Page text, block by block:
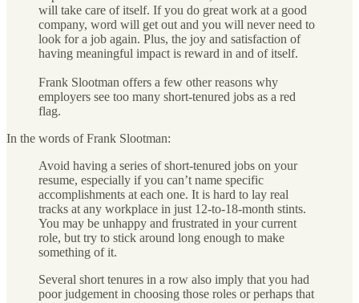
will take care of itself. If you do great work at a good
company, word will get out and you will never need to
look for a job again. Plus, the joy and satisfaction of
having meaningful impact is reward in and of itself.
Frank Slootman offers a few other reasons why
employers see too many short-tenured jobs as a red
flag.
In the words of Frank Slootman:
Avoid having a series of short-tenured jobs on your
resume, especially if you can’t name specific
accomplishments at each one. It is hard to lay real
tracks at any workplace in just 12-to-18-month stints.
You may be unhappy and frustrated in your current
role, but try to stick around long enough to make
something of it.
Several short tenures in a row also imply that you had
poor judgement in choosing those roles or perhaps that